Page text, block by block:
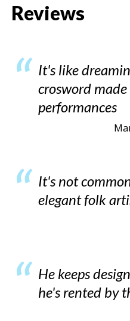
Reviews
It's like
crosword
performances
It's not
elegant folk
He keeps
he's rented by